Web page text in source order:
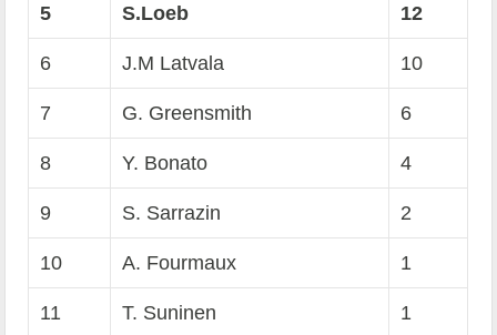
5 S.Loeb 12
6 J.M Latvala 10
7 G. Greensmith 6
8 Y. Bonato 4
9 S. Sarrazin 2
10 A. Fourmaux 1
11 T. Suninen 1